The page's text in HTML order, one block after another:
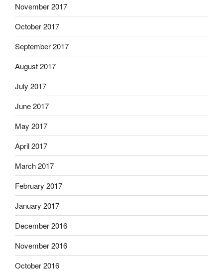
November 2017
October 2017
September 2017
August 2017
July 2017
June 2017
May 2017
April 2017
March 2017
February 2017
January 2017
December 2016
November 2016
October 2016